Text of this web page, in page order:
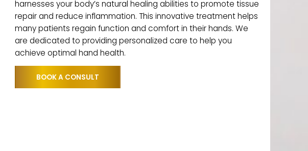
solution for pain and injury. Platelet-Rich Plasma (PRP) therapy
harnesses your body’s natural healing abilities to promote tissue
repair and reduce inflammation. This innovative treatment helps
many patients regain function and comfort in their hands. We
are dedicated to providing personalized care to help you
achieve optimal hand health.